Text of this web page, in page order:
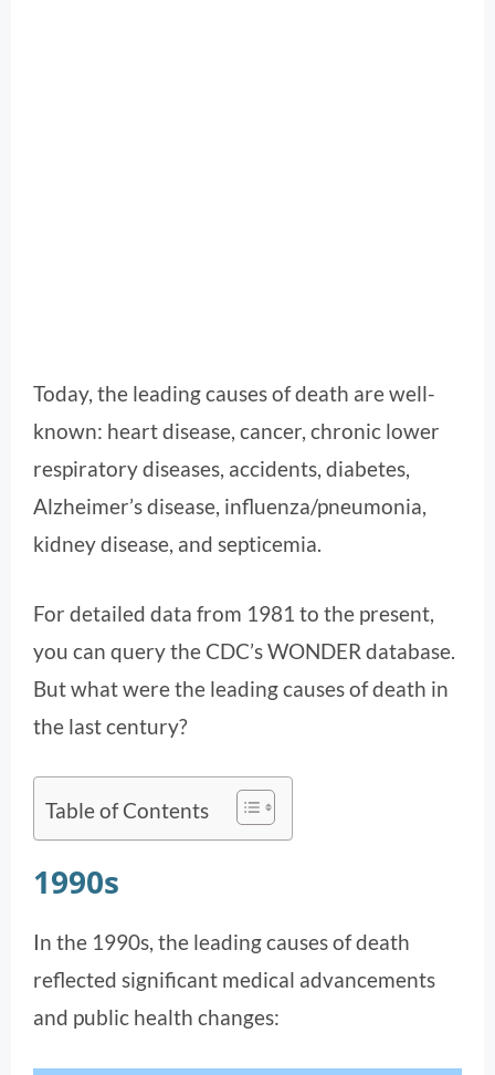
Today, the leading causes of death are well-
known: heart disease, cancer, chronic lower
respiratory diseases, accidents, diabetes,
Alzheimer’s disease, influenza/pneumonia,
kidney disease, and septicemia.
For detailed data from 1981 to the present,
you can query the CDC’s WONDER database.
But what were the leading causes of death in
the last century?
Table of Contents
1990s
In the 1990s, the leading causes of death
reflected significant medical advancements
and public health changes: